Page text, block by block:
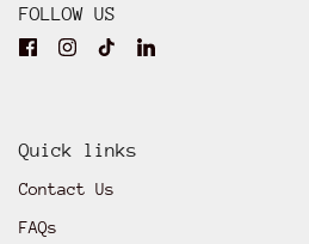
FOLLOW US
Quick links
Contact Us
FAQs